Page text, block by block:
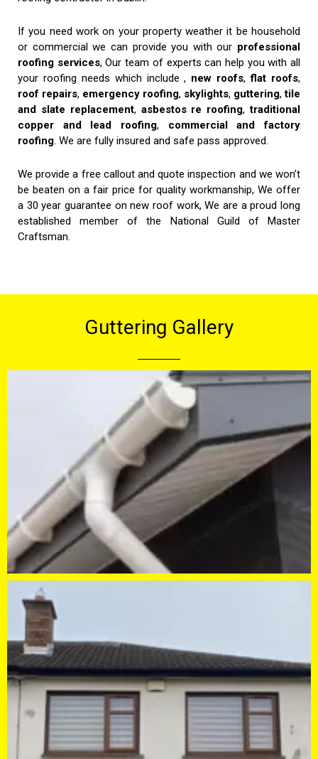
If you need work on your property weather it be household
or commercial we can provide you with our professional
roofing services, Our team of experts can help you with all
your roofing needs which include , new roofs,flat roofs,
roof repairs, emergency roofing, skylights, guttering,tile
and slate replacement, asbestos re roofing,traditional
copper and lead roofing, commercial and factory
roofing. We are fully insured and safe pass approved.
We provide a free callout and quote inspection and we won’t
be beaten on a fair price for quality workmanship, We offer
a 30 year guarantee on new roof work, We are a proud long
established member of the National Guild of Master
Craftsman.
Guttering Gallery